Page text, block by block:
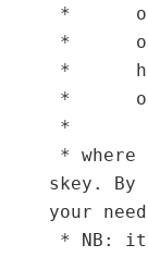
*
*
*      h
*
*
* where
skey.
your
* NB: it